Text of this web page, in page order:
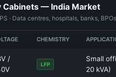
Cabinets — India Market
· Data centres, hospitals, banks,
CHEMISTRY
/
LFP
Small
20 kVA)